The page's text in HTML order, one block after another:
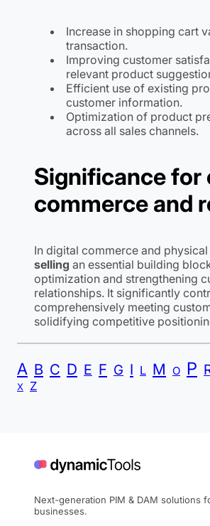
Increase in shopping cart
transaction.
Improving customer
relevant product
Efficient use of existing
customer information.
Optimization of product
across all sales channels.
Significance for
commerce and
In digital commerce and
selling an essential building
optimization and strengthening
relationships. It significantly
comprehensively meeting
solidifying competitive
A B C D E F G I L M O P
X Z
Next-generation PIM & DAM solutions
businesses.